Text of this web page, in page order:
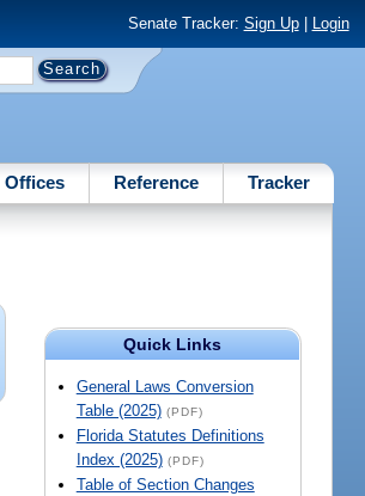
Senate Tracker: Sign Up| Login
Offices Reference Tracker
Quick Links
General Laws Conversion
Table (2025) (PDF)
Florida Statutes Definitions
Index (2025) (PDF)
Table of Section Changes